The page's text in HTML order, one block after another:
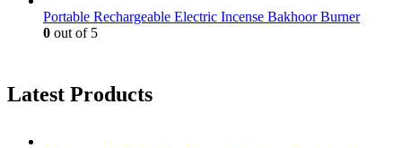
Portable Rechargeable Electric Incense Bakhoor Burner
0 out of 5
Latest Products